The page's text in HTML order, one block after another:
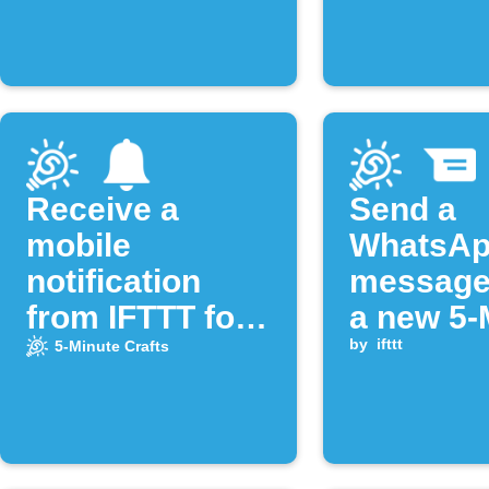
Receive a
mobile
notification
from IFTTT for
new videos of
YouTube
5-Minute Crafts
Send a
a new
Crafts
by ifttt